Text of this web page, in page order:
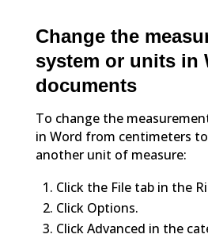
Change the
system or units in
documents
To change the
in Word from centimeters
another unit of measure:
Click the File tab in the
Click Options.
Click Advanced in the